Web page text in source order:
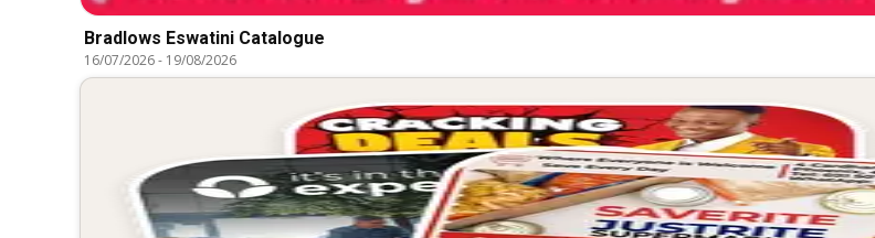
Bradlows Eswatini Catalogue
16/07/2026- 19/08/2026